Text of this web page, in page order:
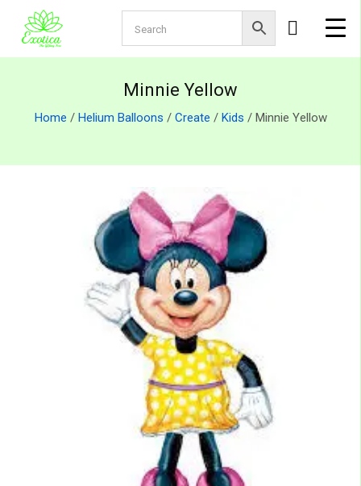
Minnie Yellow
Home / Helium Balloons / Create / Kids / Minnie Yellow